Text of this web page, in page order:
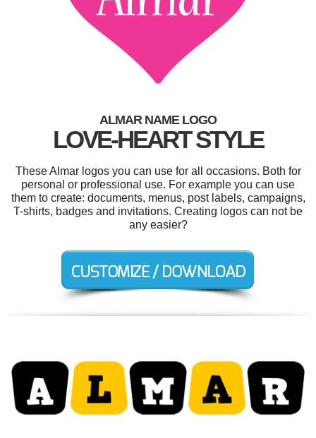
ALMAR NAME LOGO
LOVE-HEART STYLE
These Almar logos you can use for all occasions. Both for
personal or professional use. For example you can use
them to create: documents, menus, post labels, campaigns,
T-shirts, badges and invitations. Creating logos can not be
any easier?